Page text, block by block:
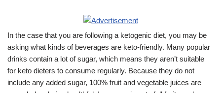
In the case that you are following a ketogenic diet, you may be
asking what kinds of beverages are keto-friendly. Many popular
drinks contain a lot of sugar, which means they aren’t suitable
for keto dieters to consume regularly. Because they do not
include any added sugar, 100% fruit and vegetable juices are